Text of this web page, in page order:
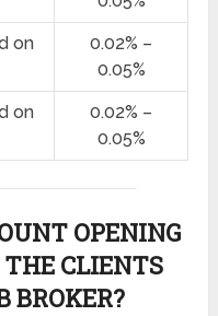
on
0.02% –
0.05%
on
0.02% –
0.05%
OPENING
THE CLIENTS
BROKER?